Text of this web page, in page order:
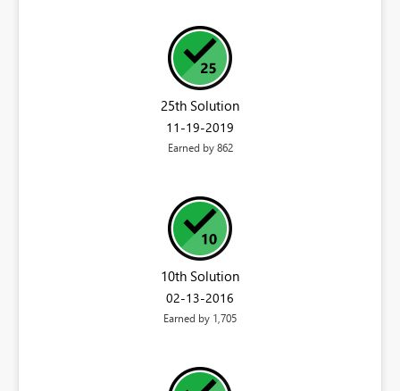
25th Solution
‎11-19-2019
Earned by 862
10th Solution
‎02-13-2016
Earned by 1,705